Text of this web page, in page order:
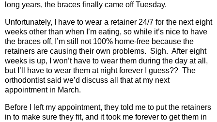
long years, the braces finally came off Tuesday.
Unfortunately, I have to wear a retainer 24/7 for the next eight
weeks other than when I’m eating, so while it’s nice to have
the braces off, I’m still not 100% home-free because the
retainers are causing their own problems. Sigh. After eight
weeks is up, I won’t have to wear them during the day at all,
but I’ll have to wear them at night forever I guess?? The
orthodontist said we’d discuss all that at my next
appointment in March.
Before I left my appointment, they told me to put the retainers
in to make sure they fit, and it took me forever to get them in